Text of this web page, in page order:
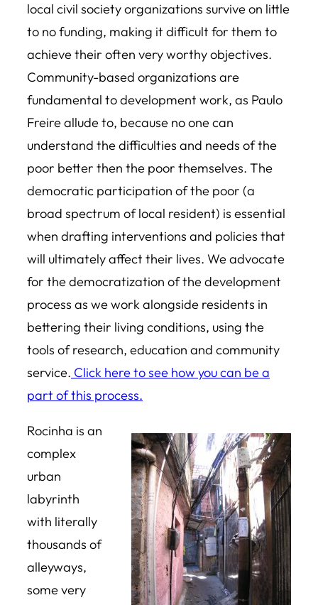
local civil society organizations survive on little
to no funding, making it difficult for them to
achieve their often very worthy objectives.
Community-based organizations are
fundamental to development work, as Paulo
Freire allude to, because no one can
understand the difficulties and needs of the
poor better then the poor themselves. The
democratic participation of the poor (a
broad spectrum of local resident) is essential
when drafting interventions and policies that
will ultimately affect their lives. We advocate
for the democratization of the development
process as we work alongside residents in
bettering their living conditions, using the
tools of research, education and community
service. Click here to see how you can be a
part of this process.
Rocinha is an
complex
urban
labyrinth
with literally
thousands of
alleyways,
some very